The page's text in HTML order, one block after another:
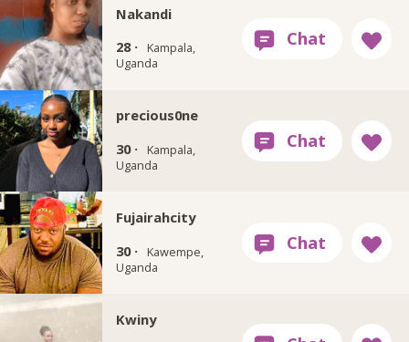
Nakandi
28 ·
Kampala,
Uganda
precious0ne
30 ·
Kampala,
Uganda
Fujairahcity
30 ·
Kawempe,
Uganda
Kwiny